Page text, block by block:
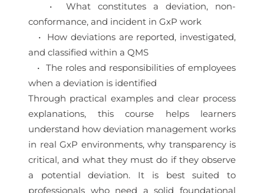
• What constitutes a deviation, non-
conformance, and incident in GxP work
• How deviations are reported, investigated,
and classified within a QMS
• The roles and responsibilities of employees
when a deviation is identified
Through practical examples and clear process
explanations, this course helps learners
understand how deviation management works
in real GxP environments, why transparency is
critical, and what they must do if they observe
a potential deviation. It is best suited to
professionals who need a solid foundational